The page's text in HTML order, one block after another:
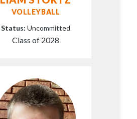
VOLLEYBALL
Status: Uncommitted
Class of 2028